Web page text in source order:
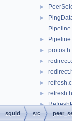
►
►
►
► protos.h
►
►
►
► refresh.h
►
squid src